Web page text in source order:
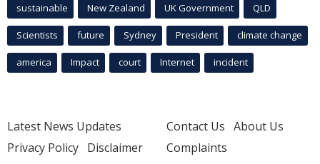
sustainable New Zealand UK Government QLD
Scientists future Sydney President climate change
america Impact court Internet incident
Latest News Updates
Privacy Policy Disclaimer
Contact Us About Us
Complaints